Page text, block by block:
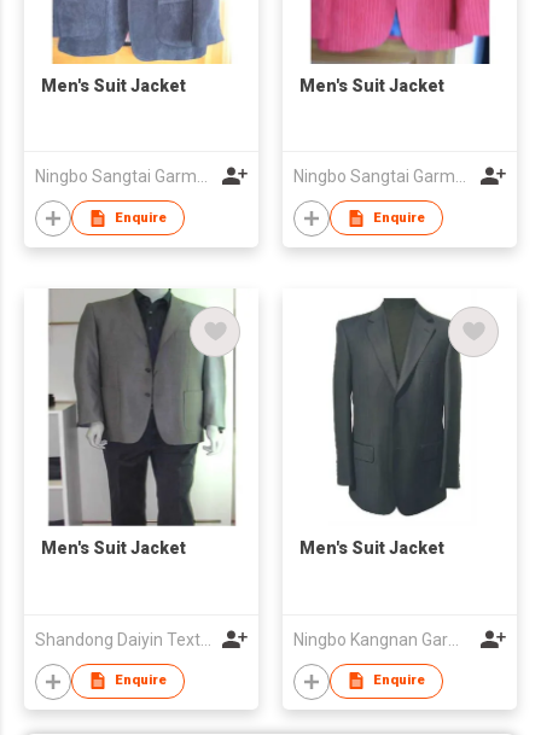
Men's Suit Jacket
Ningbo Sangtai Garment Co., Ltd
Enquire
Men's Suit Jacket
Ningbo Sangtai Garment Co., Ltd
Enquire
Men's Suit Jacket
Shandong Daiyin Textile Group Share Co Ltd
Enquire
Men's Suit Jacket
Ningbo Kangnan Garments Co., Ltd.
Enquire